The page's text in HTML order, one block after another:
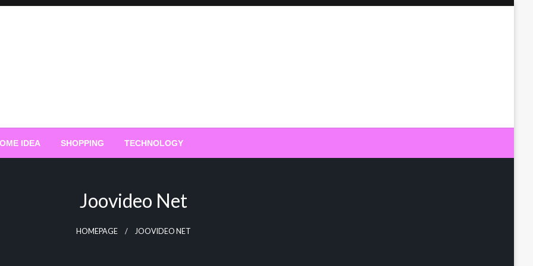
IDEA SHOPPING TECHNOLOGY
Joovideo Net
HOMEPAGE JOOVIDEO NET